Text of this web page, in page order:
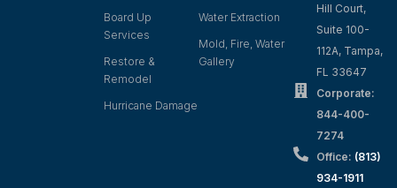
Board Up
Services
Restore &
Remodel
Hurricane Damage
Water Extraction
Mold, Fire, Water
Gallery
Hill Court,
Suite 100-
112A, Tampa,
FL 33647
Corporate:
844-400-
7274
Office: (813)
934-1911